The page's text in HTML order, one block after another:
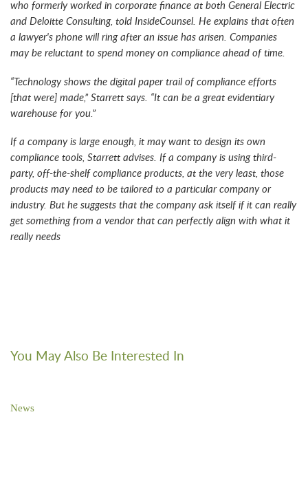
who formerly worked in corporate finance at both General Electric
and Deloitte Consulting, told InsideCounsel. He explains that often
a lawyer's phone will ring after an issue has arisen. Companies
may be reluctant to spend money on compliance ahead of time.
“Technology shows the digital paper trail of compliance efforts
[that were] made,” Starrett says. “It can be a great evidentiary
warehouse for you.”
If a company is large enough, it may want to design its own
compliance tools, Starrett advises. If a company is using third-
party, off-the-shelf compliance products, at the very least, those
products may need to be tailored to a particular company or
industry. But he suggests that the company ask itself if it can really
get something from a vendor that can perfectly align with what it
really needs
You May Also Be Interested In
News